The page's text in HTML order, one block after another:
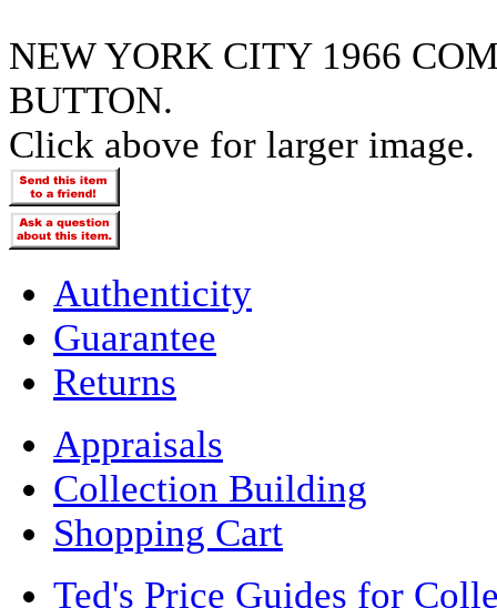
NEW YORK CITY 1966
BUTTON.
Click above for larger image.
Authenticity
Guarantee
Returns
Appraisals
Collection Building
Shopping Cart
Ted's Price Guides for